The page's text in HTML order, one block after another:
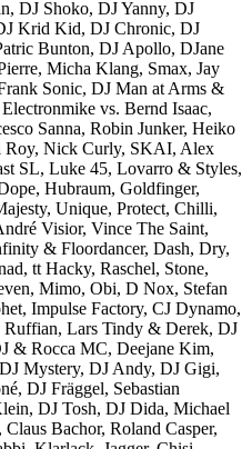
DJ Shoko, DJ Yanny, DJ
Krid Kid, DJ Chronic, DJ
Bunton, DJ Apollo, DJane
Micha Klang, Smax, Jay
Sonic, DJ Man at Arms &
vs. Bernd Isaac,
Sanna, Robin Junker, Heiko
Roy, Nick Curly, SKAI, Alex
SL, Luke 45, Lovarro & Styles,
Hubraum, Goldfinger,
Unique, Protect, Chilli,
Visior, Vince The Saint,
& Floordancer, Dash, Dry,
tt Hacky, Raschel, Stone,
Mimo, Obi, D Nox, Stefan
Impulse Factory, CJ Dynamo,
Lars Tindy & Derek, DJ
& Rocca MC, Deejane Kim,
Mystery, DJ Andy, DJ Gigi,
DJ Fräggel, Sebastian
DJ Tosh, DJ Dida, Michael
Bachor, Roland Casper,